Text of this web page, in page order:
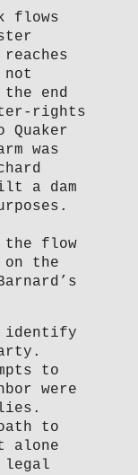
flows
not
the end
rights
Quaker
was
a dam
flow
on the
identify
to
were
to
alone
legal